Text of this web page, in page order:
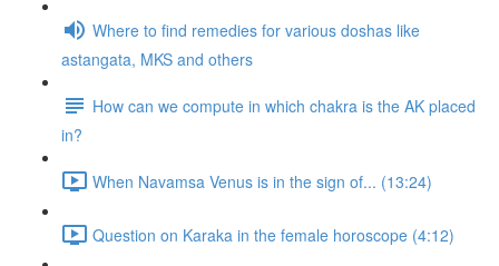
Where to find remedies for various doshas like
astangata, MKS and others
How can we compute in which chakra is the AK placed
in?
When Navamsa Venus is in the sign of... (13:24)
Question on Karaka in the female horoscope (4:12)